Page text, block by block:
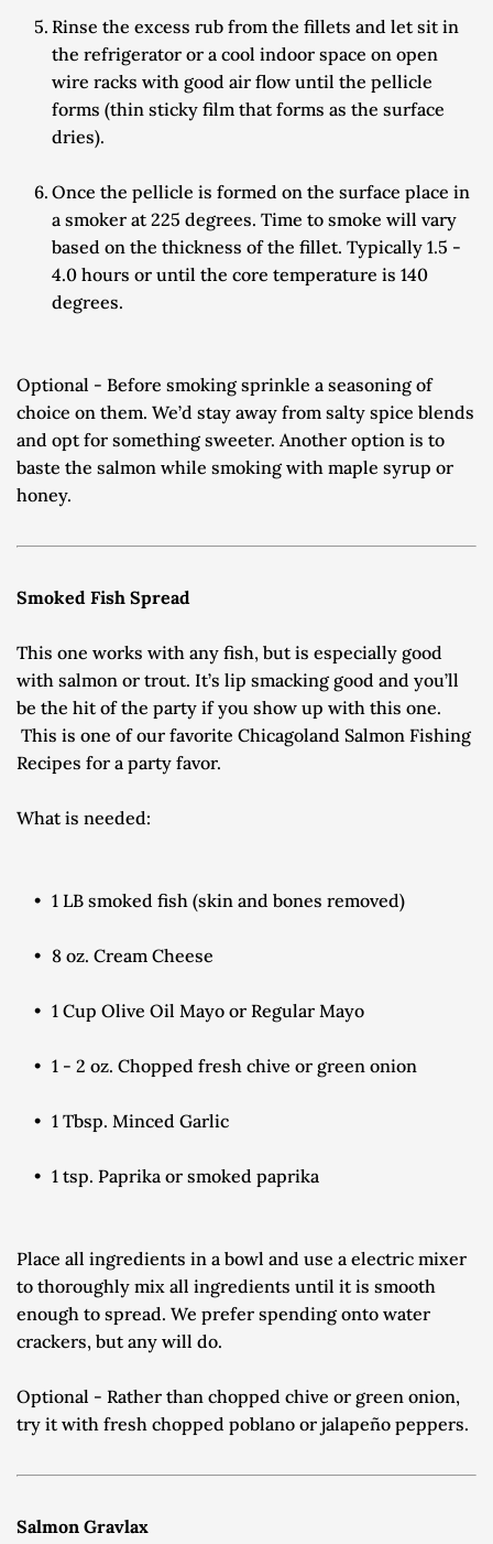
Rinse the excess rub from the fillets and let sit in
the refrigerator or a cool indoor space on open
wire racks with good air flow until the pellicle
forms (thin sticky film that forms as the surface
dries).
Once the pellicle is formed on the surface place in
a smoker at 225 degrees. Time to smoke will vary
based on the thickness of the fillet. Typically 1.5 -
4.0 hours or until the core temperature is 140
degrees.
Optional - Before smoking sprinkle a seasoning of
choice on them. We’d stay away from salty spice blends
and opt for something sweeter. Another option is to
baste the salmon while smoking with maple syrup or
honey.
Smoked Fish Spread
This one works with any fish, but is especially good
with salmon or trout. It’s lip smacking good and you’ll
be the hit of the party if you show up with this one.
This is one of our favorite Chicagoland Salmon Fishing
Recipes for a party favor.
What is needed:
1 LB smoked fish (skin and bones removed)
8 oz. Cream Cheese
1 Cup Olive Oil Mayo or Regular Mayo
1 - 2 oz. Chopped fresh chive or green onion
1 Tbsp. Minced Garlic
1 tsp. Paprika or smoked paprika
Place all ingredients in a bowl and use a electric mixer
to thoroughly mix all ingredients until it is smooth
enough to spread. We prefer spending onto water
crackers, but any will do.
Optional - Rather than chopped chive or green onion,
try it with fresh chopped poblano or jalapeño peppers.
Salmon Gravlax